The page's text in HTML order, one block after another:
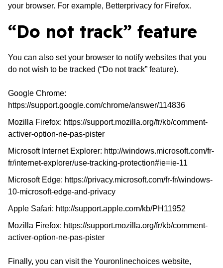
your browser. For example, Betterprivacy for Firefox.
“Do not track” feature
You can also set your browser to notify websites that you
do not wish to be tracked (“Do not track” feature).
Google Chrome:
https://support.google.com/chrome/answer/114836
Mozilla Firefox: https://support.mozilla.org/fr/kb/comment-
activer-option-ne-pas-pister
Microsoft Internet Explorer: http://windows.microsoft.com/fr-
fr/internet-explorer/use-tracking-protection#ie=ie-11
Microsoft Edge: https://privacy.microsoft.com/fr-fr/windows-
10-microsoft-edge-and-privacy
Apple Safari: http://support.apple.com/kb/PH11952
Mozilla Firefox: https://support.mozilla.org/fr/kb/comment-
activer-option-ne-pas-pister
Finally, you can visit the Youronlinechoices website,